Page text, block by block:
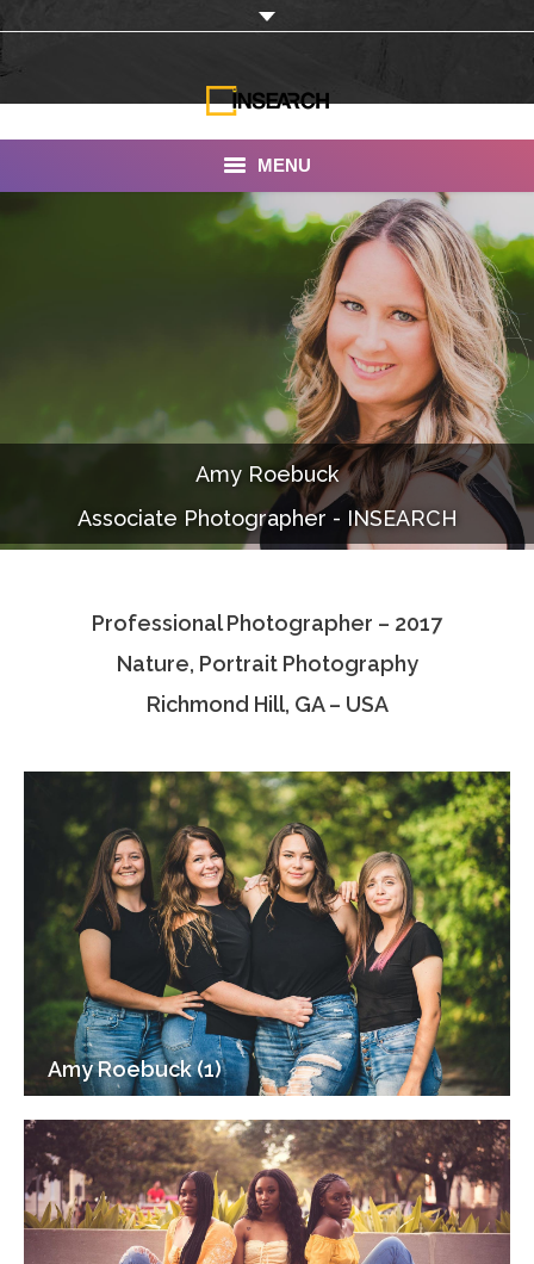
MENU
Portfolio
Documentaries
Photo Albums
Associate Photographers
Contact Us
Amy Roebuck
Associate Photographer - INSEARCH
Professional Photographer – 2017
Nature, Portrait Photography
Richmond Hill, GA – USA
Amy Roebuck (1)